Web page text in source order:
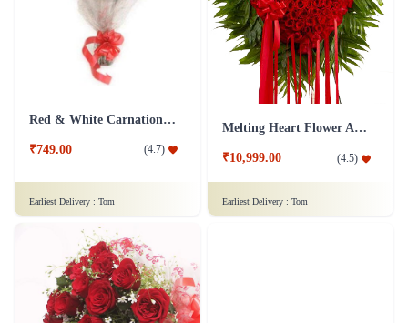
Red & White Carnations Flower Bouquet
₹749.00 (4.7)
Earliest Delivery : Tom
Melting Heart Flower Arrangment
₹10,999.00 (4.5)
Earliest Delivery : Tom